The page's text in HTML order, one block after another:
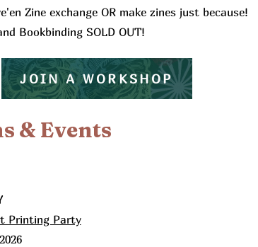
Zine exchange OR make zines just because!
Bookbinding SOLD OUT!
JOIN A WORKSHOP
& Events
Printing Party